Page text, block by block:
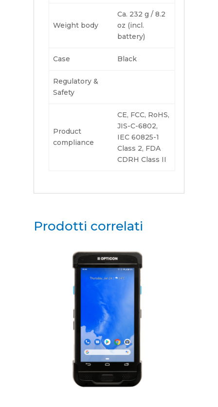
Weight body
Ca. 232 g / 8.2
oz (incl.
battery)
Case Black
Regulatory &
Safety
Product
compliance
CE, FCC, RoHS,
JIS-C-6802,
IEC 60825-1
Class 2, FDA
CDRH Class II
Prodotti correlati